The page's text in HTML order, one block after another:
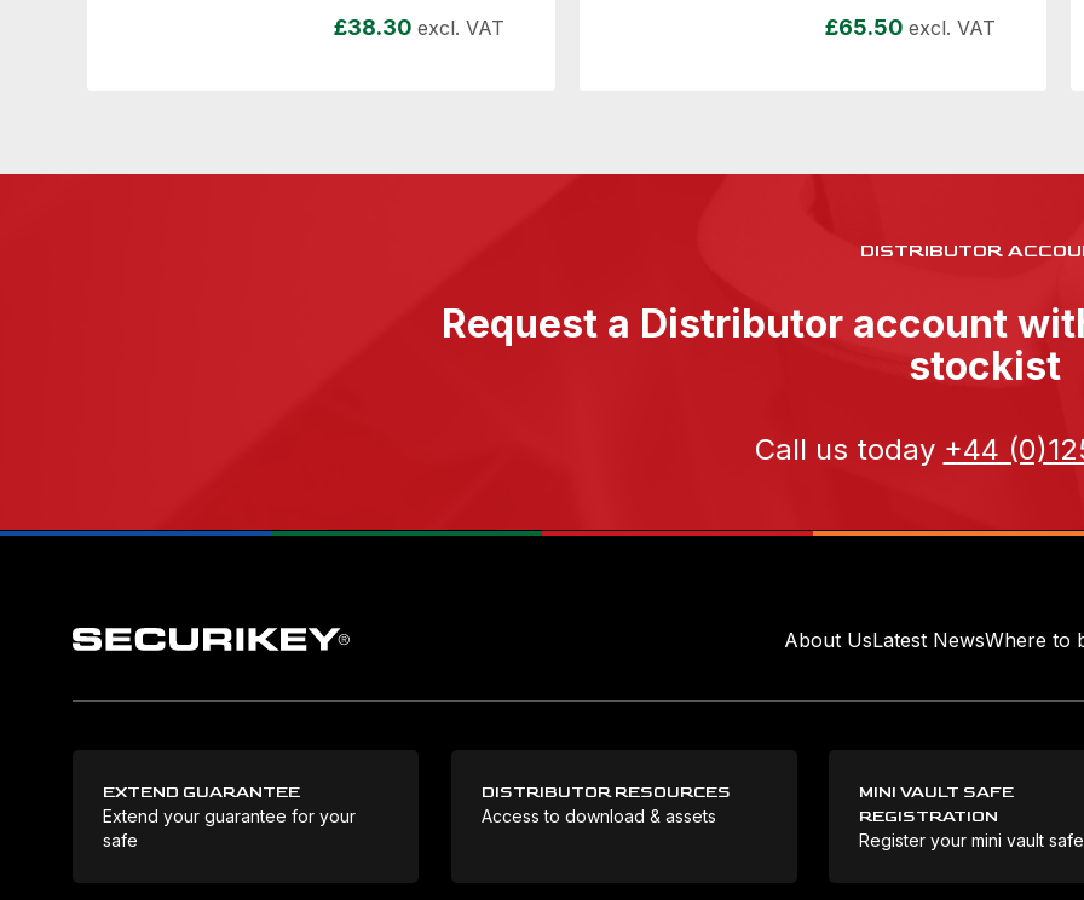
£38.30 excl. VAT £65.50 excl. VAT
DISTRIBUTOR
Request a Distributor account
stockist
Call us today +44
About UsLatest NewsWhere to
EXTEND GUARANTEE
Extend your guarantee for your
safe
DISTRIBUTOR RESOURCES
Access to download & assets
MINI VAULT SAFE
REGISTRATION
Register your mini vault